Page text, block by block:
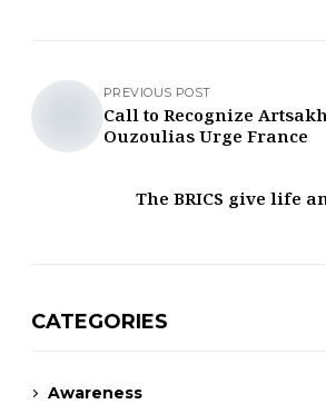
PREVIOUS POST
Call to Recognize
Ouzoulias Urge France
The BRICS give life
CATEGORIES
Awareness